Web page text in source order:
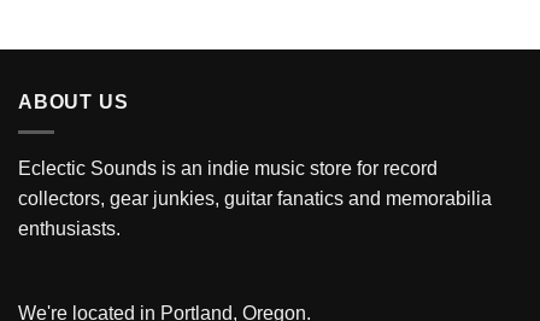
ABOUT US
Eclectic Sounds is an indie music store for record
collectors, gear junkies, guitar fanatics and memorabilia
enthusiasts.
We're located in Portland, Oregon.